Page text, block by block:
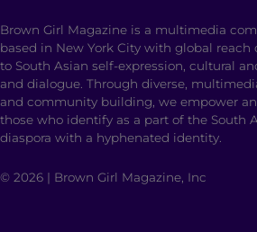
Brown Girl Magazine is a multimedia
based in New York City with global reach
to South Asian self-expression, cultural
and dialogue. Through diverse,
and community building, we empower
those who identify as a part of the South
diaspora with a hyphenated identity.
© 2026 | Brown Girl Magazine, Inc